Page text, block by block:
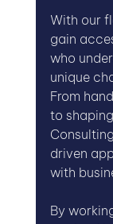
With our
gain
who
unique
From
to
driven
with
By